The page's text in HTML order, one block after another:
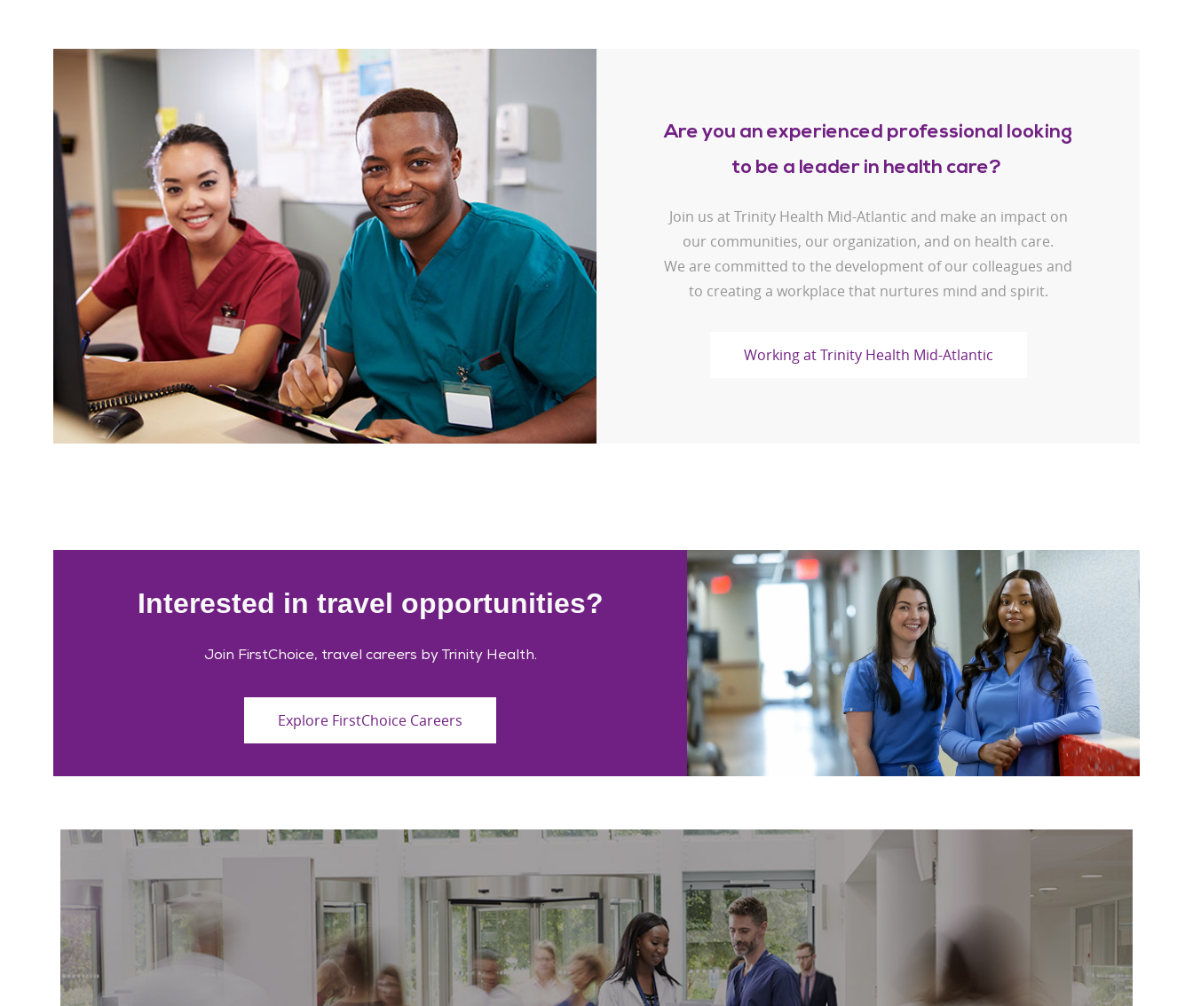
Are you an experienced professional looking
to be a leader in health care?
Join us at Trinity Health Mid-Atlantic and make an impact on
our communities, our organization, and on health care.
We are committed to the development of our colleagues and
to creating a workplace that nurtures mind and spirit.
Working at Trinity Health Mid-Atlantic
Interested in travel opportunities?
Join FirstChoice, travel careers by Trinity Health.
Explore FirstChoice Careers